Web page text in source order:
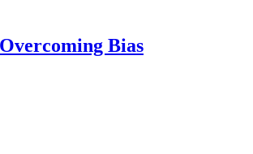
Overcoming Bias